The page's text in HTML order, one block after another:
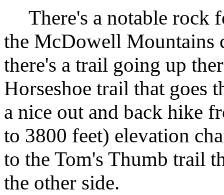
There's a notable rock
the McDowell Mountains
there's a trail going up
Horseshoe trail that goes
a nice out and back hike
to 3800 feet) elevation
to the Tom's Thumb trail
the other side.